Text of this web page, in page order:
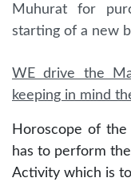
Muhurat for
starting of a new
WE drive the
keeping in mind
Horoscope of
has to perform
Activity which is